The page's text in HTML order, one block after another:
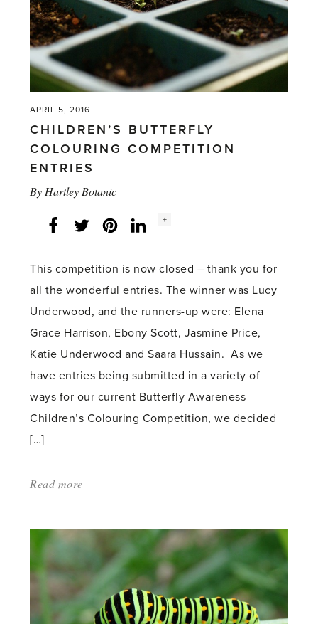
APRIL 5, 2016
CHILDREN’S BUTTERFLY
COLOURING COMPETITION
ENTRIES
ByHartley Botanic
Facebook
Twitter LinkedInInstagram
Social
+
This competition is now closed – thank you for
all the wonderful entries. The winner was Lucy
Underwood, and the runners-up were: Elena
Grace Harrison, Ebony Scott, Jasmine Price,
Katie Underwood and Saara Hussain. As we
have entries being submitted in a variety of
ways for our current Butterfly Awareness
Children’s Colouring Competition, we decided
[…]
Read more
Butterfly
Colouring
Competition
Entries'